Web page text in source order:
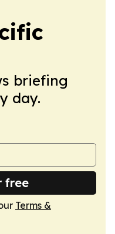
briefing
day.
free
Terms &